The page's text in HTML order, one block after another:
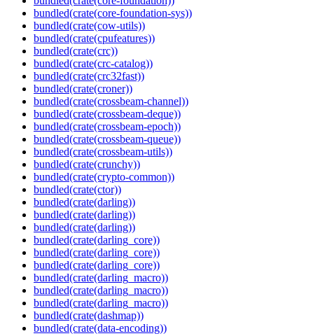
bundled(crate(core-foundation-sys))
bundled(crate(cow-utils))
bundled(crate(cpufeatures))
bundled(crate(crc))
bundled(crate(crc-catalog))
bundled(crate(crc32fast))
bundled(crate(croner))
bundled(crate(crossbeam-channel))
bundled(crate(crossbeam-deque))
bundled(crate(crossbeam-epoch))
bundled(crate(crossbeam-queue))
bundled(crate(crossbeam-utils))
bundled(crate(crunchy))
bundled(crate(crypto-common))
bundled(crate(ctor))
bundled(crate(darling))
bundled(crate(darling))
bundled(crate(darling))
bundled(crate(darling_core))
bundled(crate(darling_core))
bundled(crate(darling_core))
bundled(crate(darling_macro))
bundled(crate(darling_macro))
bundled(crate(darling_macro))
bundled(crate(dashmap))
bundled(crate(data-encoding))